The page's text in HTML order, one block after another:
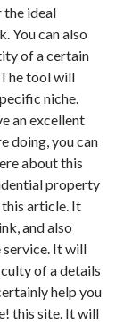
the ideal
You can also
of a certain
tool will
niche.
an excellent
doing, you can
about this
property
article. It
and also
service. It will
of a details
help you
this site. It will